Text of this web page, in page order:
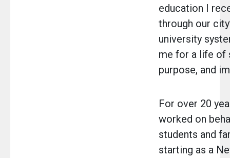
education I
through our
university
me for a life of
purpose, and
For over 20
worked on
students and
starting as a